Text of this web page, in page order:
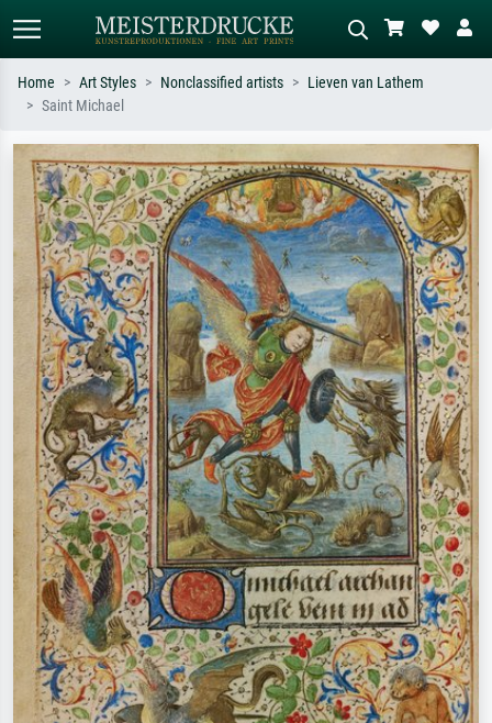
Search by artist, work title or style –
e.g. Monet, Starry Night,
Impressionism, Hokusai wave, nude.
Describe the scene – e.g. green
meadow, abstract with lots of red, dark
oil painting, standing nude next to a
tree.
Home Art Styles Nonclassified artists
Lieven van Lathem
Saint Michael